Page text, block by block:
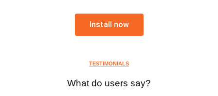
Install now
TESTIMONIALS
What do users say?